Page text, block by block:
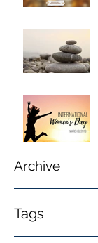
Archive
Tags